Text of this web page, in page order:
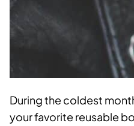
During the coldest
your favorite reusable